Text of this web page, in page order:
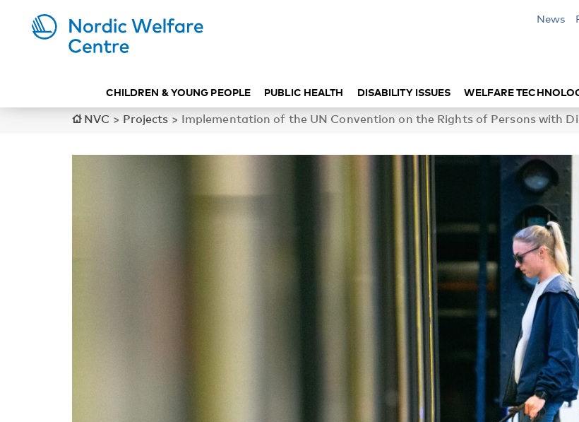
News
CHILDREN & YOUNG PEOPLE PUBLIC HEALTH DISABILITY ISSUES WELFARE
NVC > Projects > Implementation of the UN Convention on the Rights of Persons with